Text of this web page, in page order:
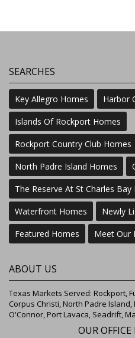
SEARCHES
Key Allegro Homes
Harbor
Islands Of Rockport Homes
Rockport Country Club Homes
North Padre Island Homes
The Reserve At St Charles Bay
Waterfront Homes
Newly
Featured Homes
Meet Our
ABOUT US
Texas Markets Served: Rockport,
Corpus Christi, North Padre
O'Connor, Port Lavaca, Seadrift,
OUR